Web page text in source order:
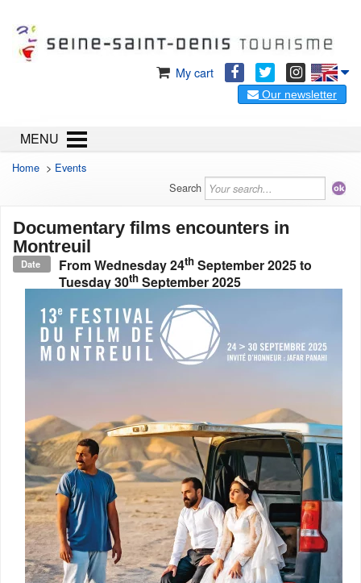
My cart
Our newsletter
MENU
Home > Events
Search
Documentary films encounters in
Montreuil
Date FromWednesday 24th September 2025to
Tuesday 30th September 2025